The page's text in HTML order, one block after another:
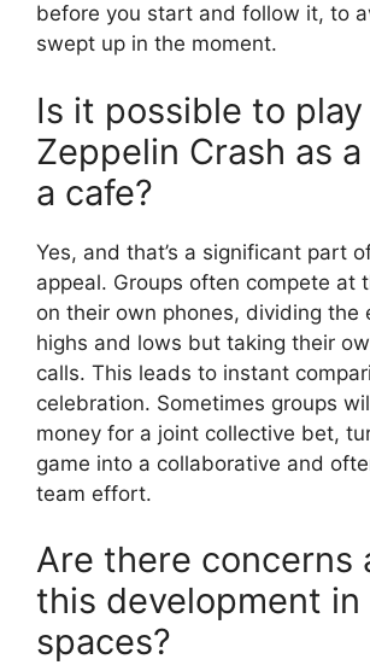
before you start and follow it, to
swept up in the moment.
Is it possible to play
Zeppelin Crash as
a cafe?
Yes, and that’s a significant part
appeal. Groups often compete at
on their own phones, dividing the
highs and lows but taking their
calls. This leads to instant
celebration. Sometimes groups
money for a joint collective bet,
game into a collaborative and
team effort.
Are there concerns
this development
spaces?